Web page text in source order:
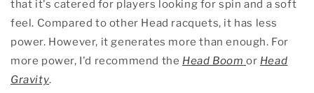
that it's catered for players looking for spin and a soft
feel. Compared to other Head racquets, it has less
power. However, it generates more than enough. For
more power, I'd recommend the Head Boom or Head
Gravity.